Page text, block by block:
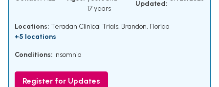
17 years
Updated:
Locations: Teradan Clinical Trials, Brandon, Florida
+5 locations
Conditions: Insomnia
Register for Updates